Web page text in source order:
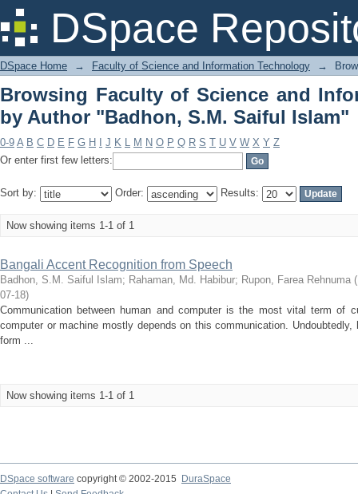
DSpace
Browsing Faculty of Science and
S.M. Saiful Islam"
DSpace Home → Faculty of Science and Information Technology →
Browsing Faculty of Science and
by Author "Badhon, S.M. Saiful Islam"
0-9 A B C D E F G H J K L M N O P Q R S T U V W X Y Z
Or enter first few letters:
Sort by: Order: Results:
Now showing items 1-1 of 1
Bangali Accent Recognition from Speech
Badhon, S.M. Saiful Islam; Rahaman, Md. Habibur; Rupon, Farea Rehnuma (
07-18)
Communication between human and computer is the most vital term of
computer or machine mostly depends on this communication.
form ...
Now showing items 1-1 of 1
DSpace software copyright © 2002-2015
DuraSpace